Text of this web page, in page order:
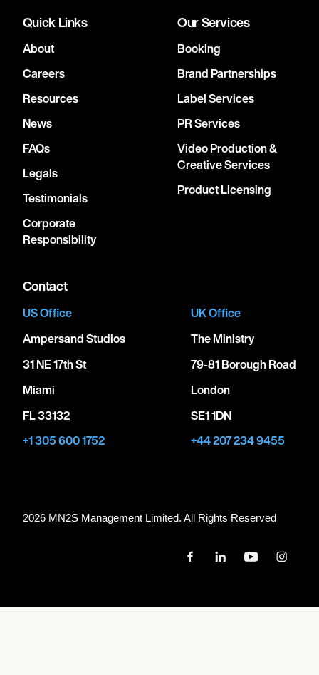
Quick Links
About
Careers
Resources
News
FAQs
Legals
Testimonials
Corporate
Responsibility
Our Services
Booking
Brand Partnerships
Label Services
PR Services
Video Production &
Creative Services
Product Licensing
Contact
US Office
Ampersand Studios
31 NE 17th St
Miami
FL 33132
+1 305 600 1752
UK Office
The Ministry
79-81 Borough Road
London
SE1 1DN
+44 207 234 9455
2026 MN2S Management Limited. All Rights Reserved